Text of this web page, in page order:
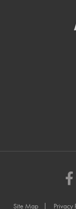
Site Map Privacy